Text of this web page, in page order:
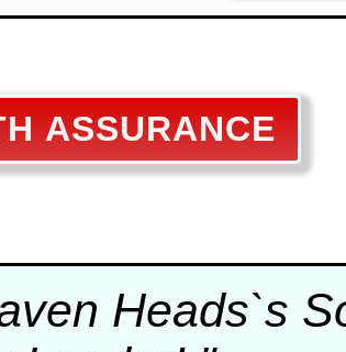
ASSURANCE
Heads`s